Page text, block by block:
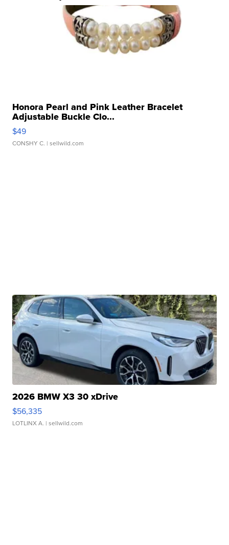
Honora Pearl and Pink Leather Bracelet
Adjustable Buckle Clo...
$49
CONSHY C. | sellwild.com
2026 BMW X3 30 xDrive
$56,335
LOTLINX A. | sellwild.com